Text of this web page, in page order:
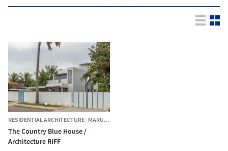
RESIDENTIAL ARCHITECTURE·MARUDUR,
The Country Blue House /
Architecture RIFF